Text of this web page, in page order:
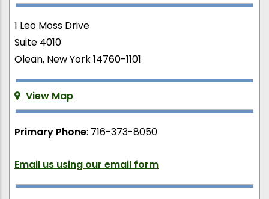
1 Leo Moss Drive
Suite 4010
Olean, New York 14760-1101
View Map
Primary Phone: 716-373-8050
Email us using our email form